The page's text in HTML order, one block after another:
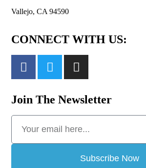
Vallejo, CA 94590
CONNECT WITH US:
Join The Newsletter
Subscribe Now